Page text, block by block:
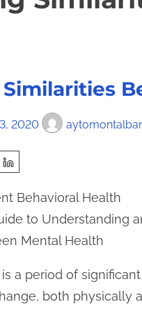
2020
Behavioral Health
to Understanding
Mental Health
a period of significant
both physically